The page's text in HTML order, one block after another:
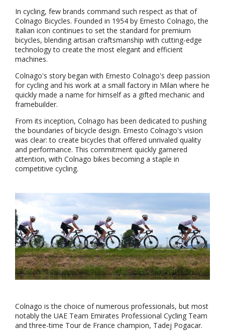
In cycling, few brands command such respect as that of
Colnago Bicycles. Founded in 1954 by Ernesto Colnago, the
Italian icon continues to set the standard for premium
bicycles, blending artisan craftsmanship with cutting-edge
technology to create the most elegant and efficient
machines.
Colnago's story began with Ernesto Colnago's deep passion
for cycling and his work at a small factory in Milan where he
quickly made a name for himself as a gifted mechanic and
framebuilder.
From its inception, Colnago has been dedicated to pushing
the boundaries of bicycle design. Ernesto Colnago's vision
was clear: to create bicycles that offered unrivaled quality
and performance. This commitment quickly garnered
attention, with Colnago bikes becoming a staple in
competitive cycling.
Colnago is the choice of numerous professionals, but most
notably the UAE Team Emirates Professional Cycling Team
and three-time Tour de France champion, Tadej Pogacar.